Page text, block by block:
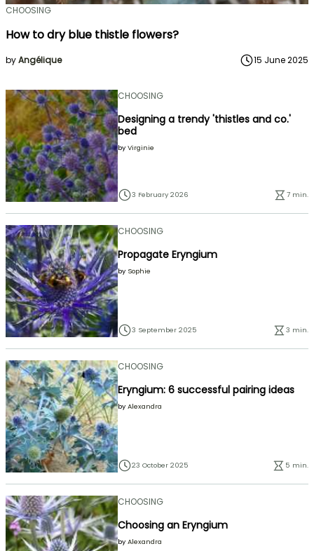
CHOOSING
How to dry blue thistle flowers?
byAngélique 15 June 2025
CHOOSING
Designing a trendy 'thistles and co.'
bed
by Virginie
3 February 2026 7 min.
CHOOSING
Propagate Eryngium
by Sophie
3 September 2025 3 min.
CHOOSING
Eryngium: 6 successful pairing ideas
by Alexandra
23 October 2025 5 min.
CHOOSING
Choosing an Eryngium
by Alexandra